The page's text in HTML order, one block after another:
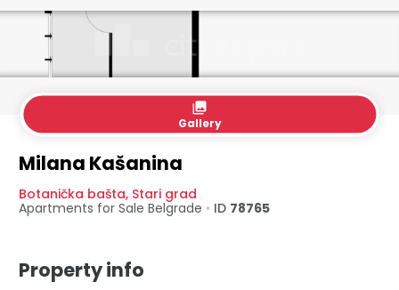
collections
Gallery
Milana Kašanina
Botanička bašta, Stari grad
Apartments for Sale Belgrade • ID 78765
Property info